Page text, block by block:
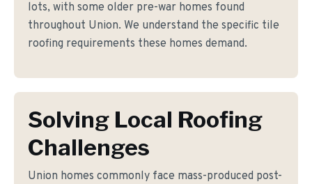
lots, with some older pre-war homes found
throughout Union. We understand the specific tile
roofing requirements these homes demand.
Solving Local Roofing
Challenges
Union homes commonly face mass-produced post-